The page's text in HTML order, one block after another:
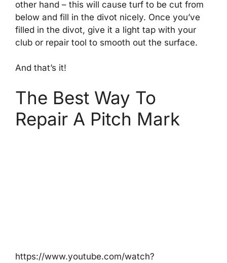
other hand – this will cause turf to be cut from
below and fill in the divot nicely. Once you’ve
filled in the divot, give it a light tap with your
club or repair tool to smooth out the surface.
And that’s it!
The Best Way To
Repair A Pitch Mark
https://www.youtube.com/watch?